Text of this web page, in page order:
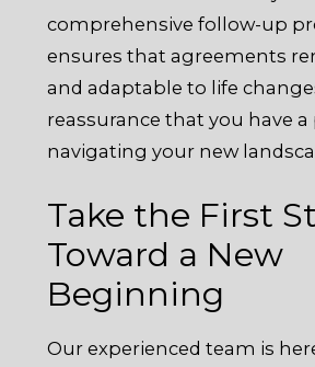
comprehensive follow-up
ensures that agreements
and adaptable to life
reassurance that you have
navigating your new
Take the First
Toward a New
Beginning
Our experienced team is